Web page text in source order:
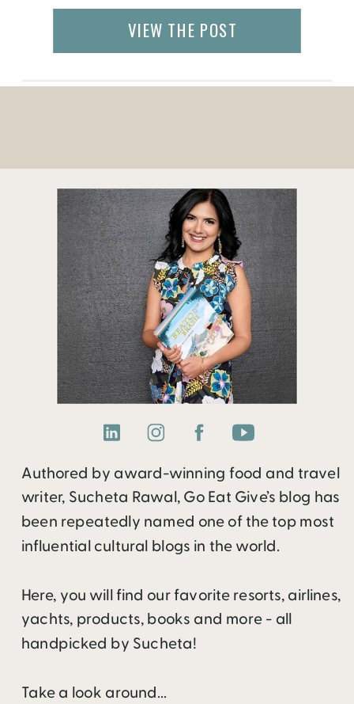
just south of India merits all these, but
there’s also three thousand year old
Here are some […]
VIEW THE POST
Authored by award-winning food and travel
writer, Sucheta Rawal, Go Eat Give’s blog has
been repeatedly named one of the top most
influential cultural blogs in the world.
Here, you will find our favorite resorts, airlines,
yachts, products, books and more - all
handpicked by Sucheta!
Take a look around...